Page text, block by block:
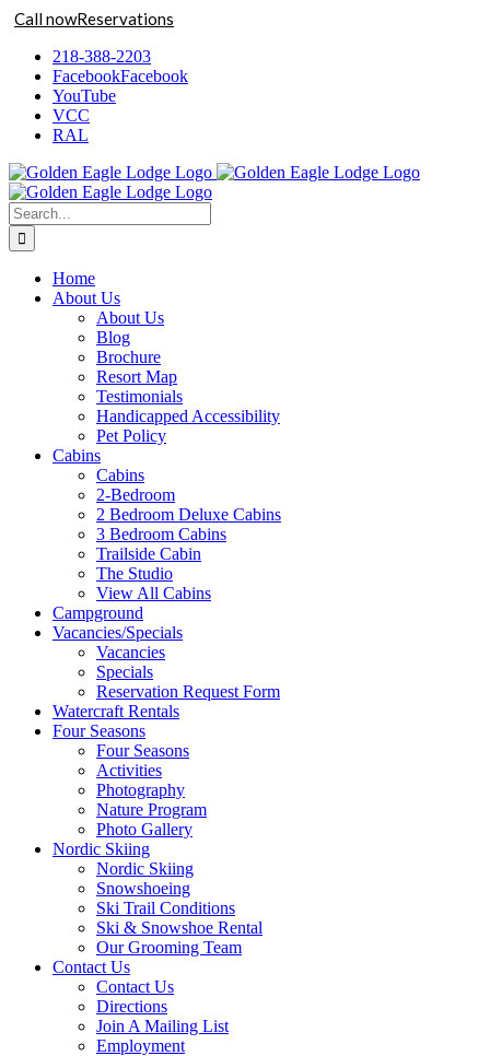
Call nowReservations
content
218-388-2203
FacebookFacebook
YouTube
VCC
RAL
Search
for:
Home
About Us
About Us
Blog
Brochure
Resort Map
Testimonials
Handicapped Accessibility
Pet Policy
Cabins
Cabins
2-Bedroom
2 Bedroom Deluxe Cabins
3 Bedroom Cabins
Trailside Cabin
The Studio
View All Cabins
Campground
Vacancies/Specials
Vacancies
Specials
Reservation Request Form
Watercraft Rentals
Four Seasons
Four Seasons
Activities
Photography
Nature Program
Photo Gallery
Nordic Skiing
Nordic Skiing
Snowshoeing
Ski Trail Conditions
Ski & Snowshoe Rental
Our Grooming Team
Contact Us
Contact Us
Directions
Join A Mailing List
Employment